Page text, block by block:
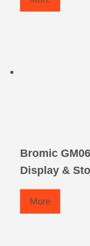
Bromic
Display &
More